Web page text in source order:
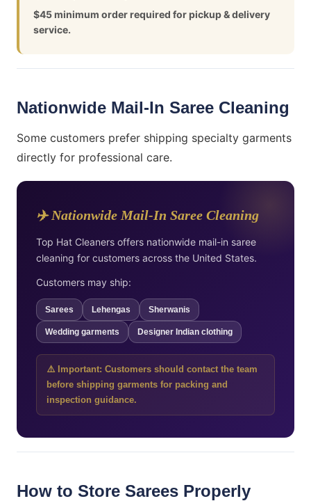
$45 minimum order required for pickup & delivery
service.
Nationwide Mail-In Saree Cleaning
Some customers prefer shipping specialty garments
directly for professional care.
✈️ Nationwide Mail-In Saree Cleaning
Top Hat Cleaners offers nationwide mail-in saree
cleaning for customers across the United States.
Customers may ship:
Sarees Lehengas Sherwanis
Wedding garments Designer Indian clothing
⚠️ Important: Customers should contact the team
before shipping garments for packing and
inspection guidance.
How to Store Sarees Properly